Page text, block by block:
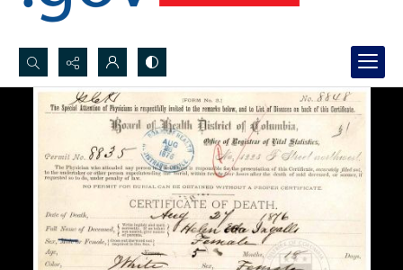
Search...
Advanced search